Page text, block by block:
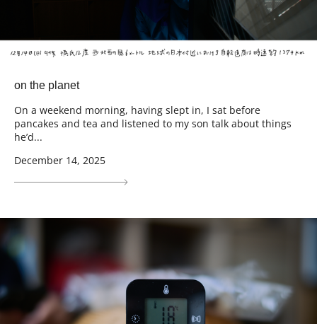
on the planet
On a weekend morning, having slept in, I sat before
pancakes and tea and listened to my son talk about things
he’d...
December 14, 2025